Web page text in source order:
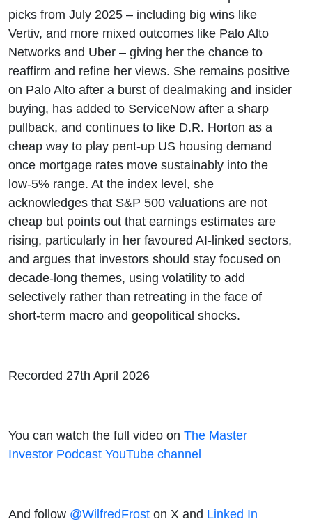
picks from July 2025 – including big wins like
Vertiv, and more mixed outcomes like Palo Alto
Networks and Uber – giving her the chance to
reaffirm and refine her views. She remains positive
on Palo Alto after a burst of dealmaking and insider
buying, has added to ServiceNow after a sharp
pullback, and continues to like D.R. Horton as a
cheap way to play pent-up US housing demand
once mortgage rates move sustainably into the
low-5% range. At the index level, she
acknowledges that S&P 500 valuations are not
cheap but points out that earnings estimates are
rising, particularly in her favoured AI-linked sectors,
and argues that investors should stay focused on
decade-long themes, using volatility to add
selectively rather than retreating in the face of
short-term macro and geopolitical shocks.
Recorded 27th April 2026
You can watch the full video on The Master
Investor Podcast YouTube channel
And follow @WilfredFrost on X and Linked In